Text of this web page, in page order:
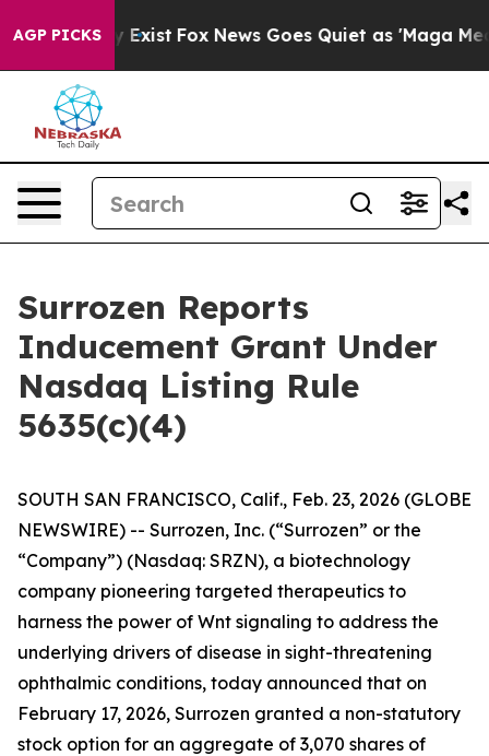
AGP PICKS
They Exist Fox News Goes Quiet as 'Maga Media
Surrozen Reports
Inducement Grant Under
Nasdaq Listing Rule
5635(c)(4)
SOUTH SAN FRANCISCO, Calif., Feb. 23, 2026 (GLOBE
NEWSWIRE) -- Surrozen, Inc. (“Surrozen” or the
“Company”) (Nasdaq: SRZN), a biotechnology
company pioneering targeted therapeutics to
harness the power of Wnt signaling to address the
underlying drivers of disease in sight-threatening
ophthalmic conditions, today announced that on
February 17, 2026, Surrozen granted a non-statutory
stock option for an aggregate of 3,070 shares of